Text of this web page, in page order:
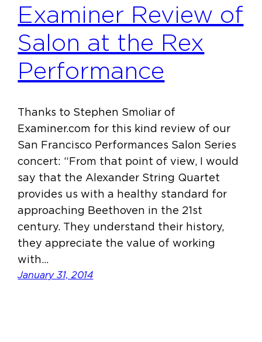
Examiner Review of
Salon at the Rex
Performance
Thanks to Stephen Smoliar of
Examiner.com for this kind review of our
San Francisco Performances Salon Series
concert: “From that point of view, I would
say that the Alexander String Quartet
provides us with a healthy standard for
approaching Beethoven in the 21st
century. They understand their history,
they appreciate the value of working
with…
January 31, 2014